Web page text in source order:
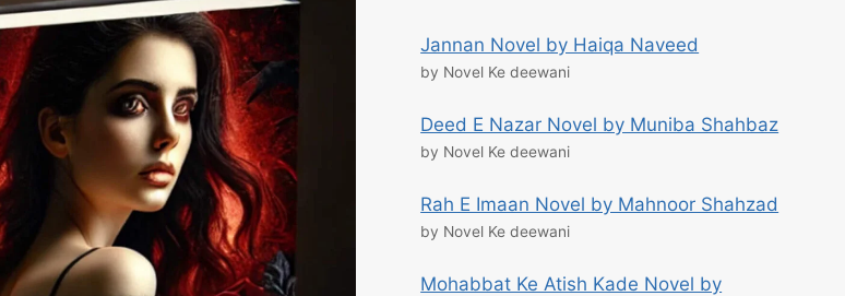
Jannan Novel by Haiqa Naveed
by Novel Ke deewani
Deed E Nazar Novel by Muniba Shahbaz
by Novel Ke deewani
Rah E Imaan Novel by Mahnoor Shahzad
by Novel Ke deewani
Mohabbat Ke Atish Kade Novel by